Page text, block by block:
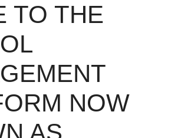
TO THE
NOW
AS